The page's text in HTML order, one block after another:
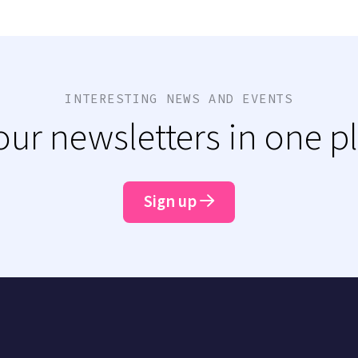
INTERESTING NEWS AND EVENTS
newsletters in one
Sign up